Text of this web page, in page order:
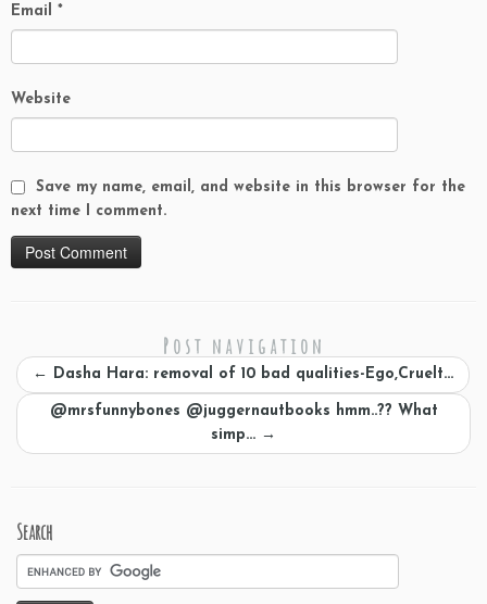
Email *
Website
Save my name, email, and website in this browser for the
next time I comment.
Post navigation
← Dasha Hara: removal of 10 bad qualities-Ego,Cruelt…
@mrsfunnybones @juggernautbooks hmm..?? What
simp… →
Search